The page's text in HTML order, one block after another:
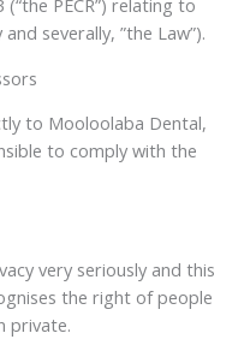
PECR”) relating to
severally, ”the Law”).
to Mooloolaba Dental,
to comply with the
very seriously and this
the right of people
private.